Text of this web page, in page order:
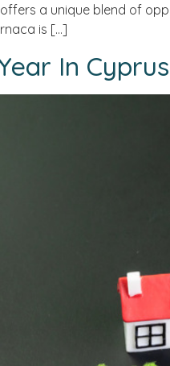
a unique blend of
is […]
In